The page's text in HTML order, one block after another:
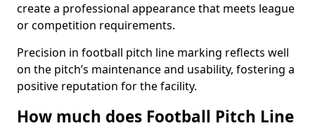
create a professional appearance that meets league
or competition requirements.
Precision in football pitch line marking reflects well
on the pitch’s maintenance and usability, fostering a
positive reputation for the facility.
How much does Football Pitch Line